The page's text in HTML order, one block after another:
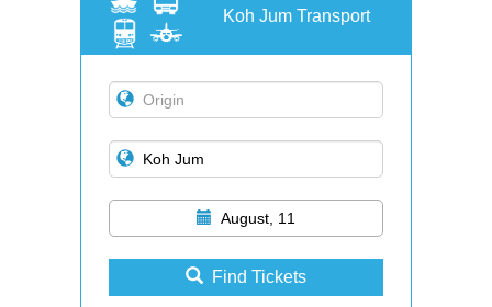
Koh Jum Transport
August, 11
Find Tickets